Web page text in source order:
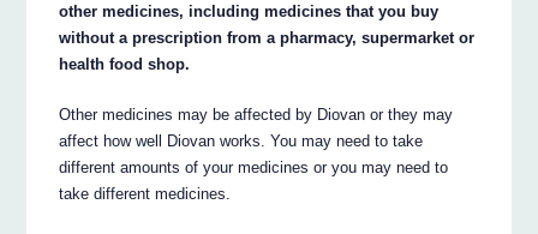
other medicines, including medicines that you buy
without a prescription from a pharmacy, supermarket or
health food shop.
Other medicines may be affected by Diovan or they may
affect how well Diovan works. You may need to take
different amounts of your medicines or you may need to
take different medicines.